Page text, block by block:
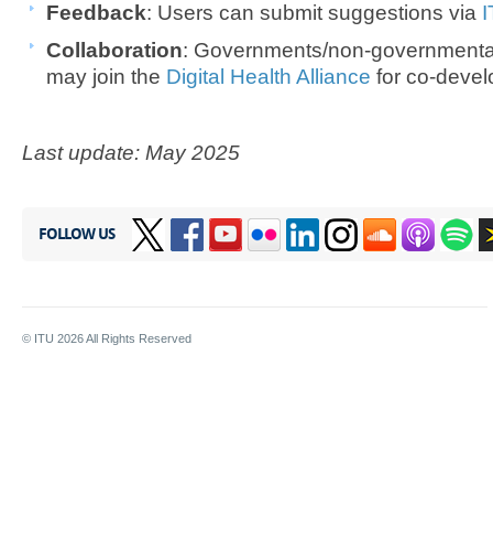
Feedback: Users can submit suggestions via
Collaboration: Governments/non-
may join the Digital Health Alliance for co-
Last update: May 2025
FOLLOW US
© ITU 2026All Rights Reserved